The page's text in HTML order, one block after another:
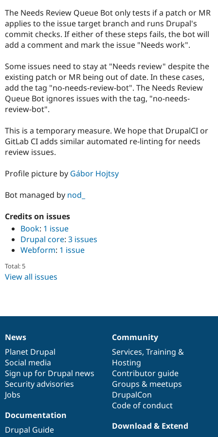
Drupal for
Drupal for
Healthcare
Drupal for
Drupal for
API
Themes
Drupal
News &
Forum
Slack
Drupal
Become a
Sustaining
Drupal
The Needs Review Queue Bot only tests if a patch or MR
applies to the issue target branch and runs Drupal's
commit checks. If either of these steps fails, the bot will
add a comment and mark the issue "Needs work".
Some issues need to stay at "Needs review" despite the
existing patch or MR being out of date. In these cases,
add the tag "no-needs-review-bot". The Needs Review
Queue Bot ignores issues with the tag, "no-needs-
review-bot".
This is a temporary measure. We hope that DrupalCI or
GitLab CI adds similar automated re-linting for needs
review issues.
Profile picture by Gábor Hojtsy
Bot managed by nod_
Credits on issues
Book: 1 issue
Drupal core: 3 issues
Webform: 1 issue
Total: 5
View all issues
News
items
News
Planet Drupal
Social media
Sign up for Drupal news
Security advisories
Jobs
Our
community
Community
Services, Training &
Hosting
Contributor guide
Groups & meetups
DrupalCon
Code of conduct
Documentation
Documentation
Drupal Guide
Drupal
code
base
Download & Extend
Governance
of
community